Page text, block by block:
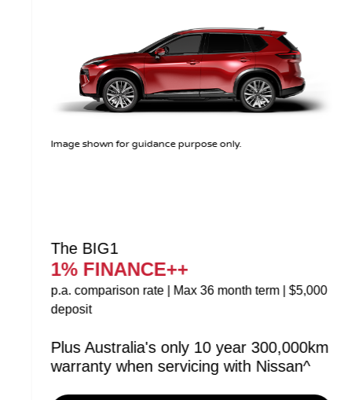
Image shown for guidance purpose only.
The BIG1
1% FINANCE++
p.a. comparison rate | Max 36 month term | $5,000
deposit
Plus Australia's only 10 year 300,000km
warranty when servicing with Nissan^